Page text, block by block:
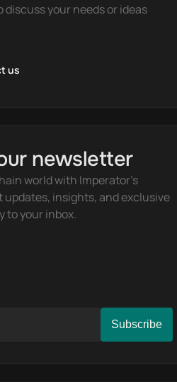
your needs or ideas
us
newsletter
world with Imperator's
insights, and exclusive
to your inbox.